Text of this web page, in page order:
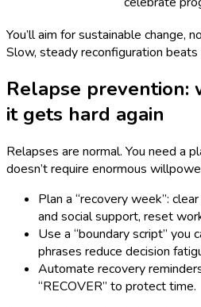
You’ll aim for sustainable change,
Slow, steady reconfiguration
Relapse prevention:
it gets hard again
Relapses are normal. You need a
doesn’t require enormous
Plan a “recovery week”:
and social support, reset
Use a “boundary script” you
phrases reduce decision
Automate recovery
“RECOVER” to protect time.